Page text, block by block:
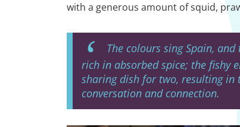
with a generous amount of squid,
The colours sing Spain,
rich in absorbed spice; the fishy
sharing dish for two, resulting in
conversation and connection.